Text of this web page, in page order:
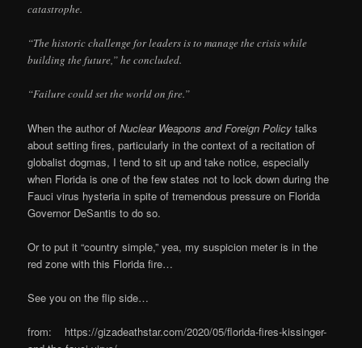
catastrophe.
“The historic challenge for leaders is to manage the crisis while
building the future,” he concluded.
“Failure could set the world on fire.”
When the author ofNuclear Weapons and Foreign Policy talks
about setting fires, particularly in the context of a recitation of
globalist dogmas, I tend to sit up and take notice, especially
when Florida is one of the few states not to lock down during the
Fauci virus hysteria in spite of tremendous pressure on Florida
Governor DeSantis to do so.
Or to put it “country simple,” yea, my suspicion meter is in the
red zone with this Florida fire…
See you on the flip side…
from: https://gizadeathstar.com/2020/05/florida-fires-kissinger-